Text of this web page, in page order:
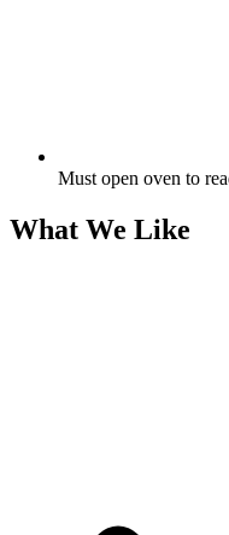
Must open oven to
What We Like